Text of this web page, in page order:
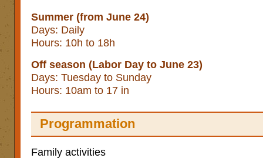
Summer (from June 24)
Days: Daily
Hours: 10h to 18h
Off season (Labor Day to June 23)
Days: Tuesday to Sunday
Hours: 10am to 17 in
Programmation
Family activities